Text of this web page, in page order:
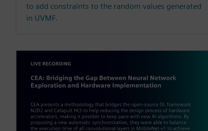
to add constraints to the random values generated
in UVMF.